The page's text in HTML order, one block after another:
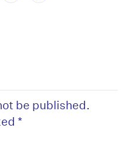
be published.
*